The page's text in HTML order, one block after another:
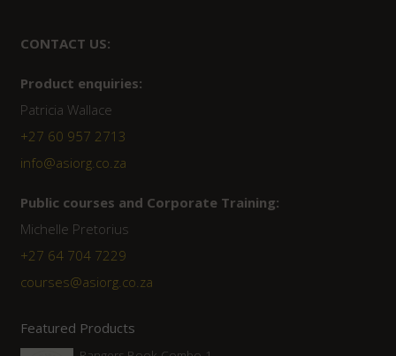
CONTACT US:
Product enquiries:
Patricia Wallace
+27 60 957 2713
info@asiorg.co.za
Public courses and Corporate Training:
Michelle Pretorius
+27 ‭64 704 7229
courses@asiorg.co.za
Featured Products